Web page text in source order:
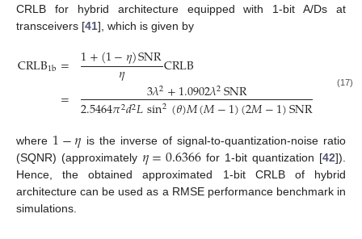
CRLB for hybrid architecture equipped with 1-bit A/Ds at
transceivers [41], which is given by
CRLB1b=
=
1+(1−𝜂)SNR
𝜂 CRLB
3𝜆2+1.0902𝜆2SNR
2.5464𝜋2𝑑2𝐿sin2(𝜃)𝑀(𝑀−1)(2𝑀−1)SNR
(17)
where 1−𝜂 is the inverse of signal-to-quantization-noise ratio
(SQNR) (approximately 𝜂=0.6366 for 1-bit quantization [42]).
Hence, the obtained approximated 1-bit CRLB of hybrid
architecture can be used as a RMSE performance benchmark in
simulations.